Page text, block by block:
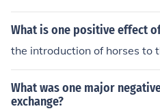
What is one positive effect
the introduction of horses to
What was one major
exchange?